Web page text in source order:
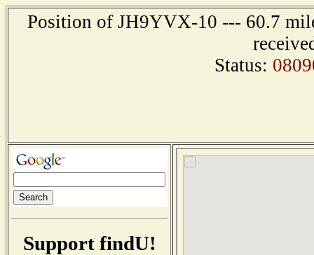
Position of JH9YVX-10 --- 60.7
Status:
Support findU!